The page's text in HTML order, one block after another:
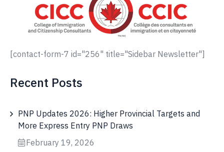
[contact-form-7 id="256" title="Sidebar Newsletter"]
Recent Posts
PNP Updates 2026: Higher Provincial Targets and
More Express Entry PNP Draws
February 19, 2026